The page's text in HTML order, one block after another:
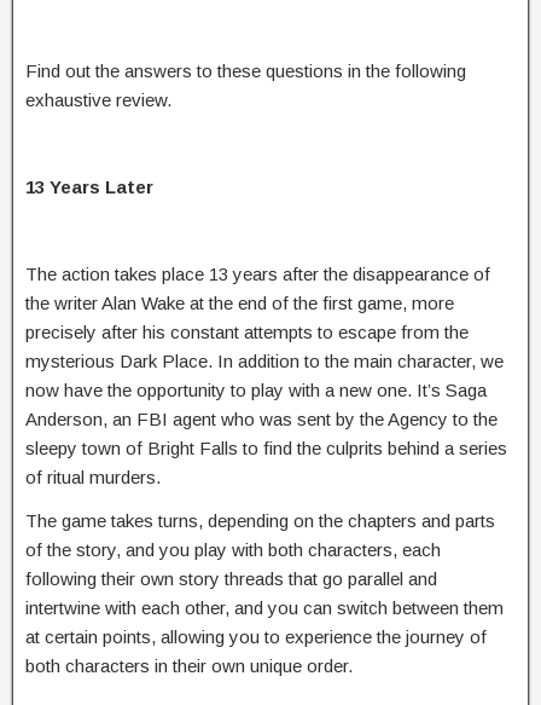
Find out the answers to these questions in the following
exhaustive review.
13 Years Later
The action takes place 13 years after the disappearance of
the writer Alan Wake at the end of the first game, more
precisely after his constant attempts to escape from the
mysterious Dark Place. In addition to the main character, we
now have the opportunity to play with a new one. It’s Saga
Anderson, an FBI agent who was sent by the Agency to the
sleepy town of Bright Falls to find the culprits behind a series
of ritual murders.
The game takes turns, depending on the chapters and parts
of the story, and you play with both characters, each
following their own story threads that go parallel and
intertwine with each other, and you can switch between them
at certain points, allowing you to experience the journey of
both characters in their own unique order.